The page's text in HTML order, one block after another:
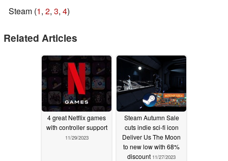
Steam (1, 2, 3, 4)
Related Articles
4 great Netflix games
with controller support
11/29/2023
Steam Autumn Sale
cuts indie sci-fi icon
Deliver Us The Moon
to new low with 68%
discount 11/27/2023